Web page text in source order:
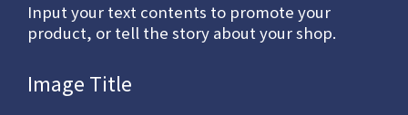
Input your text contents to promote your
product, or tell the story about your shop.
Image Title